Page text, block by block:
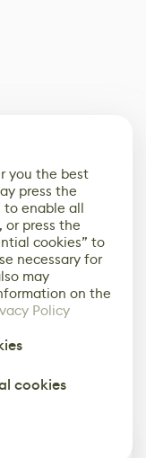
you the best
press the
to enable all
or press the
cookies” to
necessary for
may
on the
Policy
cookies